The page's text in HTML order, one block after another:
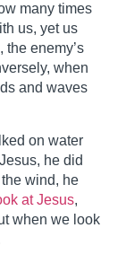
many times
us, yet us
the enemy’s
when
and waves
on water
he did
wind, he
at Jesus,
when we look